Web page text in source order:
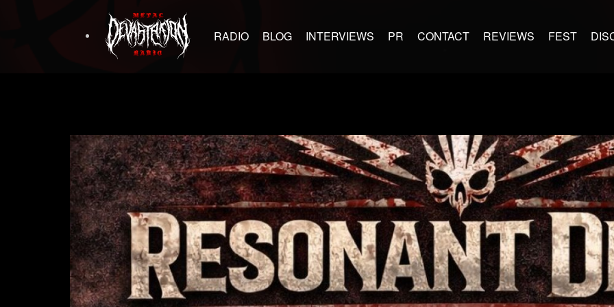
RADIO BLOG INTERVIEWS PR CONTACT REVIEWS FEST